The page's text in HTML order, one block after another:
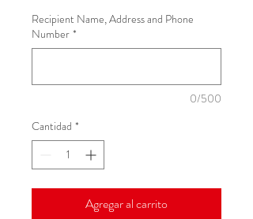
Recipient Name, Address and Phone
Number *
0/500
Cantidad *
Agregar al carrito